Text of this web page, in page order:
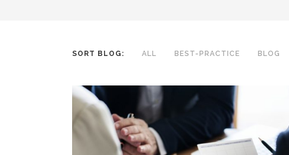
SORT BLOG: ALL BEST-PRACTICE BLOG